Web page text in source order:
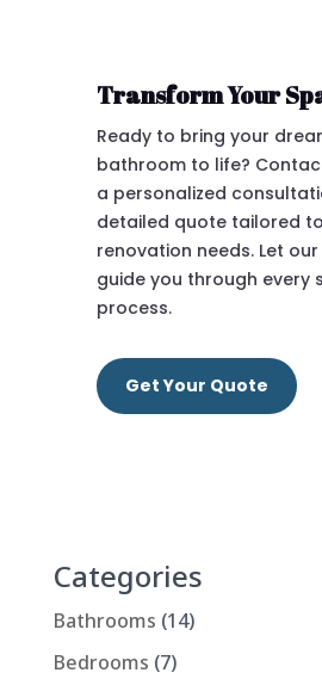
Transform Your
Ready to bring your
bathroom to life?
a personalized
detailed quote tailored
renovation needs. Let
guide you through every
process.
Get Your Quote
Categories
Bathrooms (14)
Bedrooms (7)